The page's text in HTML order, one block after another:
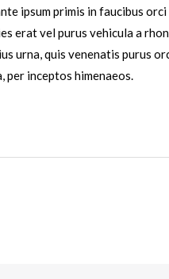
ipsum primis in faucibus
erat vel purus vehicula a
urna, quis venenatis purus
inceptos himenaeos.